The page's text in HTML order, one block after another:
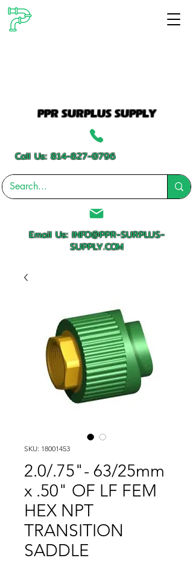
PPR SURPLUS SUPPLY
Call Us:814-827-0796
Email Us:INFO@PPR-SURPLUS-
SUPPLY.COM
SKU: 18001453
2.0/.75"- 63/25mm
x .50" OF LF FEM
HEX NPT
TRANSITION
SADDLE